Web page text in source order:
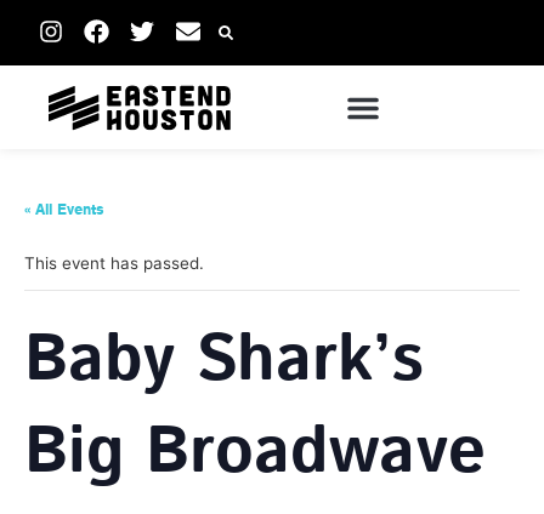
« All Events
This event has passed.
Baby Shark’s
Big Broadwave